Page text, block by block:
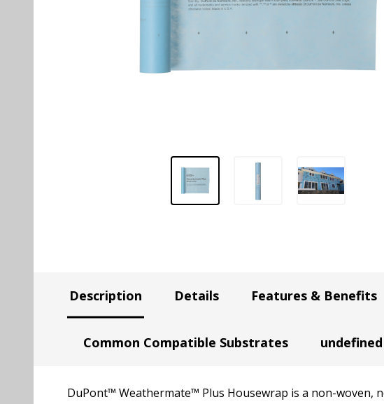
Description Details Features & Benefits
Common Compatible Substrates undefined
DuPont™ Weathermate™ Plus Housewrap is a non-